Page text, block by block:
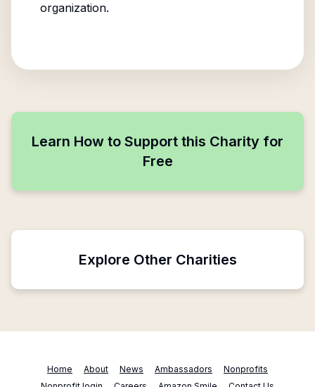
organization.
Learn How to Support this Charity for
Free
Explore Other Charities
Home About News Ambassadors
Nonprofits